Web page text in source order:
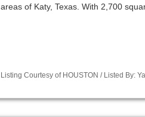
areas of Katy, Texas. With 2,700
Listing Courtesy of HOUSTON / Listed By: